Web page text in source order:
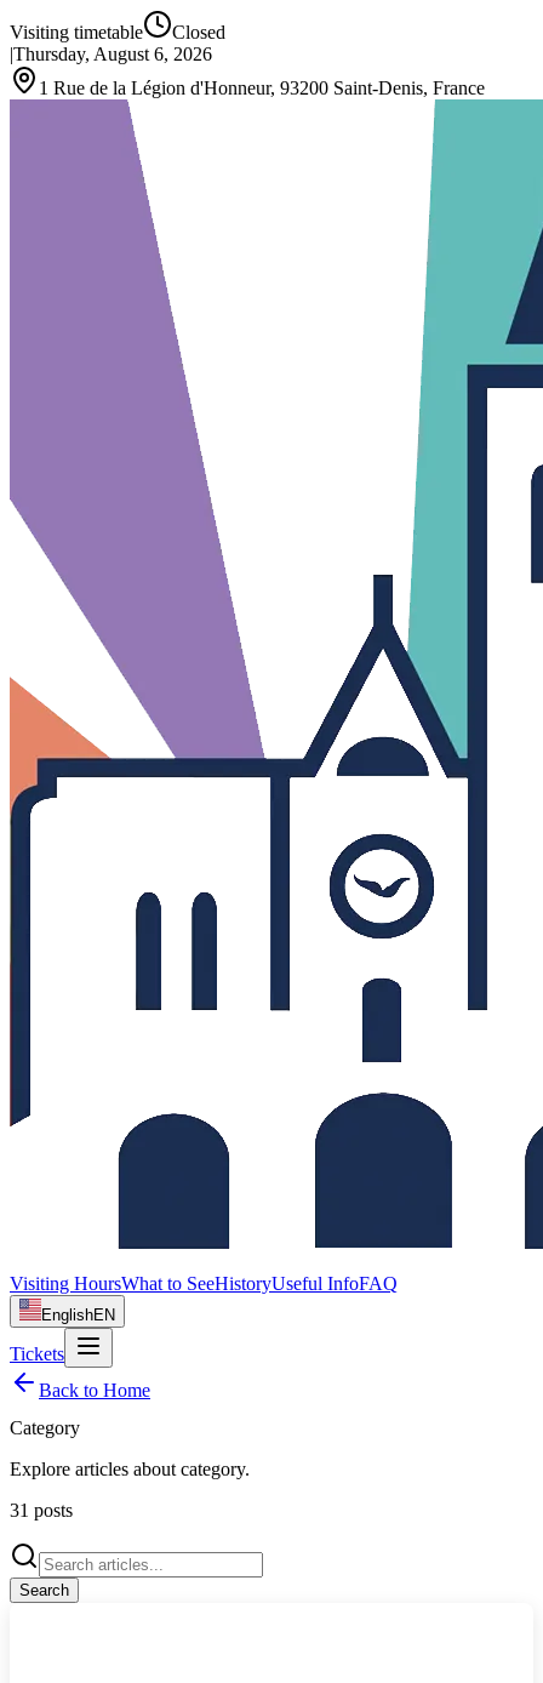
Visiting timetable
Closed
|Thursday, August 6, 2026
1 Rue de la Légion d'Honneur, 93200 Saint-Denis, France
Visiting HoursWhat to SeeHistoryUseful InfoFAQ
EnglishEN
Tickets
Back to Home
Category
Explore articles about category.
31 posts
Search